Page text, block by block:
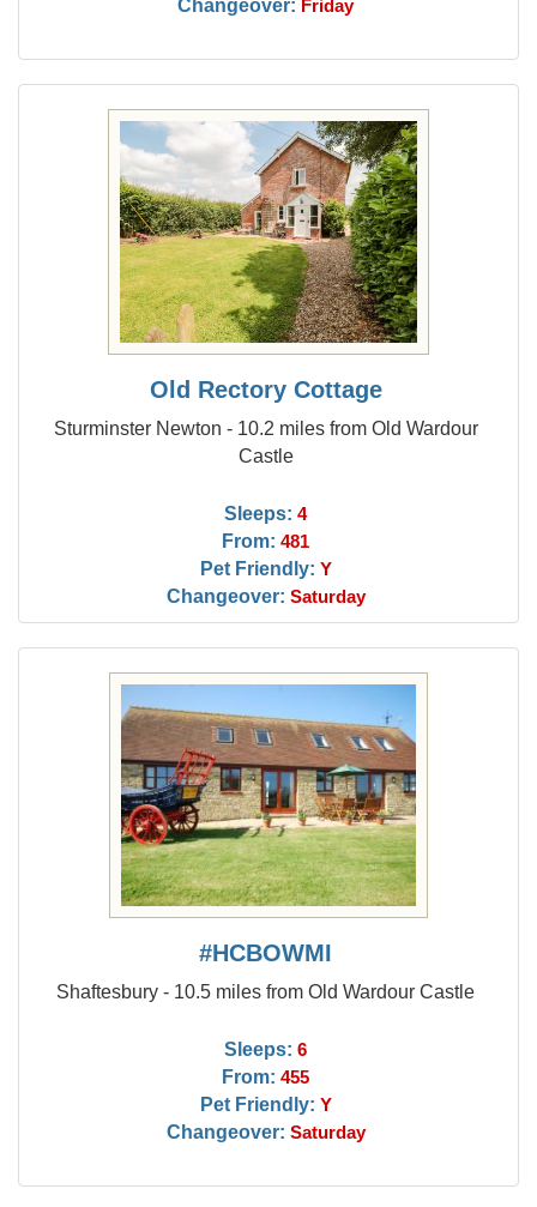
Changeover: Friday
Old Rectory Cottage
Sturminster Newton - 10.2 miles from Old Wardour
Castle
Sleeps: 4
From: 481
Pet Friendly: Y
Changeover: Saturday
#HCBOWMI
Shaftesbury - 10.5 miles from Old Wardour Castle
Sleeps: 6
From: 455
Pet Friendly: Y
Changeover: Saturday